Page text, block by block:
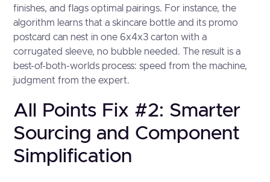
finishes, and flags optimal pairings. For instance, the
algorithm learns that a skincare bottle and its promo
postcard can nest in one 6x4x3 carton with a
corrugated sleeve, no bubble needed. The result is a
best-of-both-worlds process: speed from the machine,
judgment from the expert.
All Points Fix #2: Smarter
Sourcing and Component
Simplification